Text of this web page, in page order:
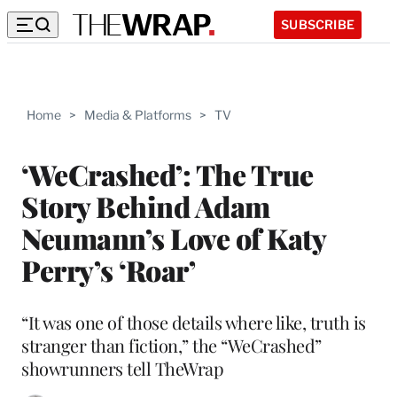
SUBSCRIBE
Home > Media & Platforms > TV
‘WeCrashed’: The True
Story Behind Adam
Neumann’s Love of Katy
Perry’s ‘Roar’
“It was one of those details where like, truth is
stranger than fiction,” the “WeCrashed”
showrunners tell TheWrap